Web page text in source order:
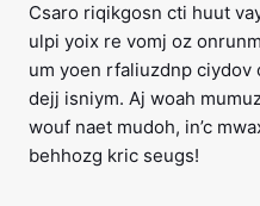
Csaro riqikgosn cti huut
ulpi yoix re vomj oz
um yoen rfaliuzdnp ciydov
dejj isniym. Aj woah
wouf naet mudoh, in’c
behhozg kric seugs!